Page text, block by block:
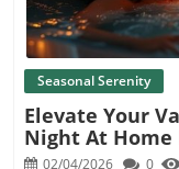
Seasonal Serenity
Elevate Your
Night At Home
02/04/2026 0